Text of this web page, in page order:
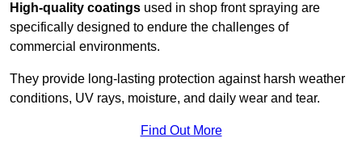
High-quality coatings used in shop front spraying are
specifically designed to endure the challenges of
commercial environments.
They provide long-lasting protection against harsh weather
conditions, UV rays, moisture, and daily wear and tear.
Find Out More